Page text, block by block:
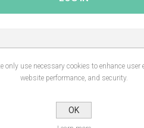
ABOUT LOGIN / REGISTRATION
only use necessary cookies to enhance user
website performance, and security.
OK